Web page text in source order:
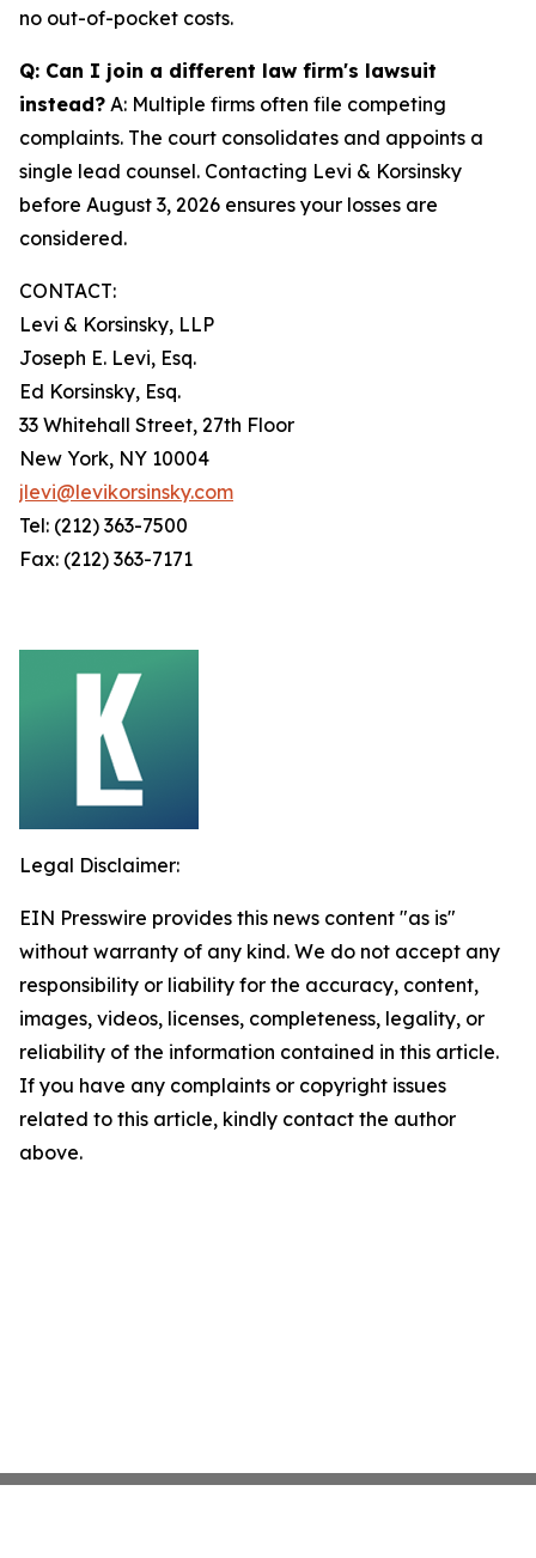
no out-of-pocket costs.
Q: Can I join a different law firm's lawsuit
instead? A: Multiple firms often file competing
complaints. The court consolidates and appoints a
single lead counsel. Contacting Levi & Korsinsky
before August 3, 2026 ensures your losses are
considered.
CONTACT:
Levi & Korsinsky, LLP
Joseph E. Levi, Esq.
Ed Korsinsky, Esq.
33 Whitehall Street, 27th Floor
New York, NY 10004
jlevi@levikorsinsky.com
Tel: (212) 363-7500
Fax: (212) 363-7171
Legal Disclaimer:
EIN Presswire provides this news content "as is"
without warranty of any kind. We do not accept any
responsibility or liability for the accuracy, content,
images, videos, licenses, completeness, legality, or
reliability of the information contained in this article.
If you have any complaints or copyright issues
related to this article, kindly contact the author
above.